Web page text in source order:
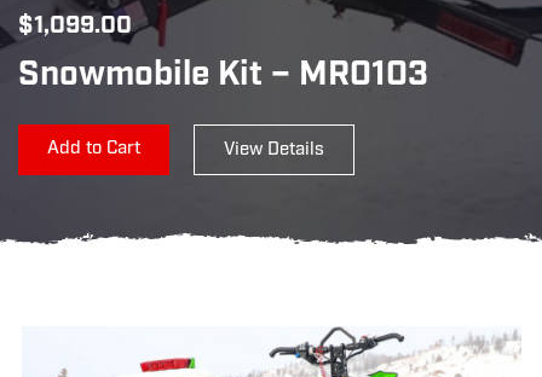
$1,099.00
Snowmobile Kit – MR0103
Add to Cart View Details